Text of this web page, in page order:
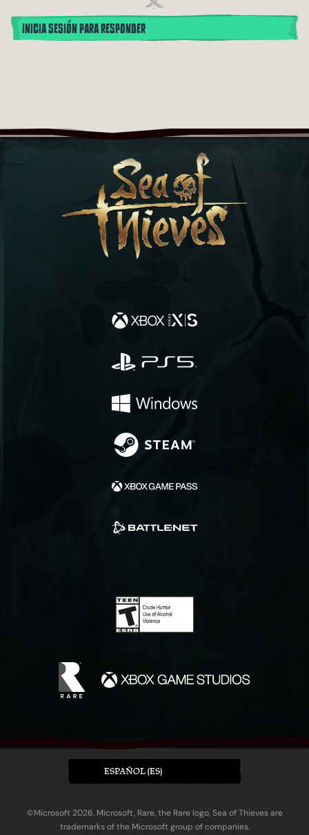
INICIA SESIÓN PARA RESPONDER
ESPAÑOL (ES)
©Microsoft 2026. Microsoft, Rare, the Rare logo, Sea of Thieves are
trademarks of the Microsoft group of companies.